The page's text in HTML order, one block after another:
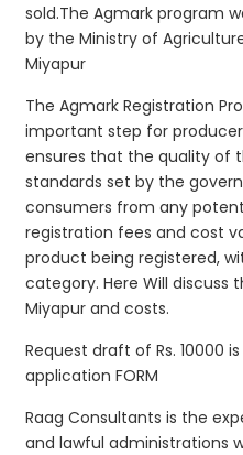
sold.The Agmark program
by the Ministry of
Miyapur
The Agmark Registration
important step for
ensures that the quality of
standards set by the
consumers from any
registration fees and cost
product being registered,
category. Here Will discuss
Miyapur and costs.
Request draft of Rs. 10000
application FORM
Raag Consultants is the
and lawful administrations